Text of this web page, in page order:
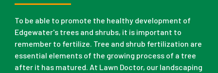
To be able to promote the healthy development of
Edgewater's trees and shrubs, it is important to
remember to fertilize. Tree and shrub fertilization are
essential elements of the growing process of a tree
after it has matured. At Lawn Doctor, our landscaping